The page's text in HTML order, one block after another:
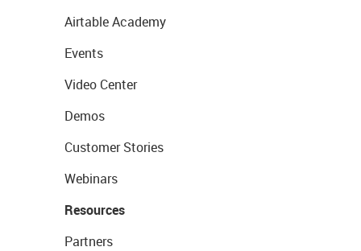
Airtable Academy
Events
Video Center
Demos
Customer Stories
Webinars
Resources
Partners